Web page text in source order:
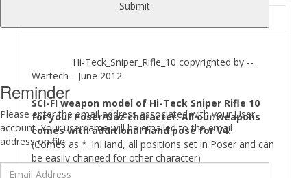
Submit
Reminder
Please enter the email address associated with your User
account. Your username will be emailed to the email
address on file.
Hi-Teck_Sniper_Rifle_10 copyrighted by --
Wartech-- June 2012
SCI-FI weapon model of Hi-Teck Sniper Rifle 10
for your Poser/Daz character. All our weapons
comes with additional hand pose for V4.
(Comes as *_InHand, all positions set in Poser and can
be easily changed for other character)